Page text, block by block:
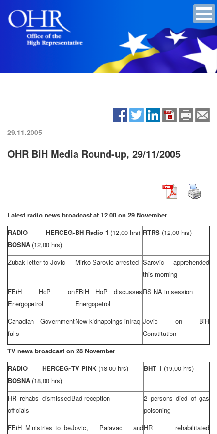
29.11.2005
OHR BiH Media Round-up, 29/11/2005
Latest radio news broadcast at 12.00 on 29 November
RADIO HERCEG-
BOSNA (12,00 hrs)
BH Radio 1 (12,00 hrs) RTRS (12,00 hrs)
Zubak letter to Jovic Mirko Sarovic arrested Sarovic apprehended
this morning
FBiH HoP on
Energopetrol
FBiH HoP discusses
Energopetrol
RS NA in session
Canadian Government
falls
New kidnappings inIraq Jovic on BiH
Constitution
TV news broadcast on 28 November
RADIO HERCEG-
BOSNA (18,00 hrs)
TV PINK (18,00 hrs) BHT 1 (19,00 hrs)
HR rehabs dismissed
officials
Bad reception
2 persons died of gas
poisoning
FBiH Ministries to beJovic, Paravac andHR rehabilitated